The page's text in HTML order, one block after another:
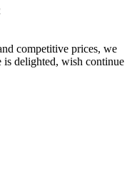
competitive prices, we
delighted, wish continue